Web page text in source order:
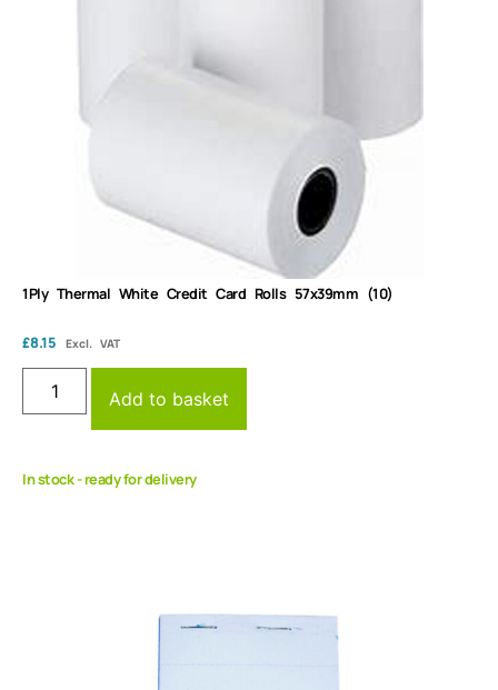
1Ply Thermal White Credit Card Rolls 57x39mm (10)
£8.15 Excl. VAT
Add to basket
In stock - ready for delivery